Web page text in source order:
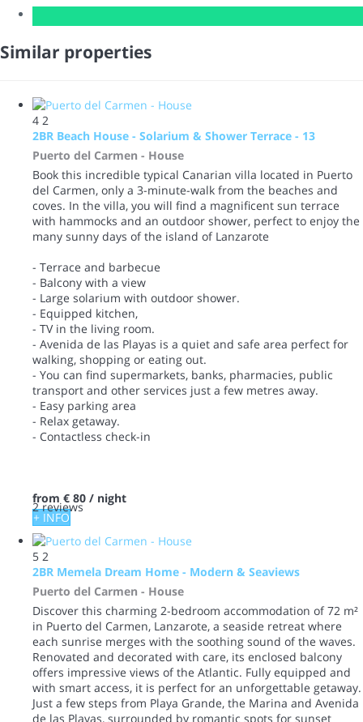
Similar properties
4 2
2BR Beach House - Solarium & Shower Terrace - 13
Puerto del Carmen - House
Book this incredible typical Canarian villa located in Puerto
del Carmen, only a 3-minute-walk from the beaches and
coves. In the villa, you will find a magnificent sun terrace
with hammocks and an outdoor shower, perfect to enjoy the
many sunny days of the island of Lanzarote
- Terrace and barbecue
- Balcony with a view
- Large solarium with outdoor shower.
- Equipped kitchen,
- TV in the living room.
- Avenida de las Playas is a quiet and safe area perfect for
walking, shopping or eating out.
- You can find supermarkets, banks, pharmacies, public
transport and other services just a few metres away.
- Easy parking area
- Relax getaway.
- Contactless check-in
2 reviews
from € 80 / night
+ INFO
5 2
2BR Memela Dream Home - Modern & Seaviews
Puerto del Carmen - House
Discover this charming 2-bedroom accommodation of 72 m²
in Puerto del Carmen, Lanzarote, a seaside retreat where
each sunrise merges with the soothing sound of the waves.
Renovated and decorated with care, its enclosed balcony
offers impressive views of the Atlantic. Fully equipped and
with smart access, it is perfect for an unforgettable getaway.
Just a few steps from Playa Grande, the Marina and Avenida
de las Playas, surrounded by romantic spots for sunset